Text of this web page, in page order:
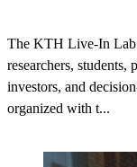
The KTH Live-In Lab
researchers,
investors, and
organized with t...